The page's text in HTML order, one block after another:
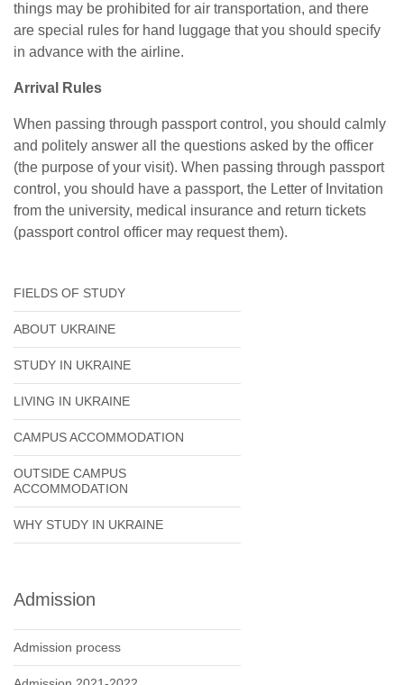
things may be prohibited for air transportation, and there
are special rules for hand luggage that you should specify
in advance with the airline.
Arrival Rules
When passing through passport control, you should calmly
and politely answer all the questions asked by the officer
(the purpose of your visit). When passing through passport
control, you should have a passport, the Letter of Invitation
from the university, medical insurance and return tickets
(passport control officer may request them).
FIELDS OF STUDY
ABOUT UKRAINE
STUDY IN UKRAINE
LIVING IN UKRAINE
CAMPUS ACCOMMODATION
OUTSIDE CAMPUS
ACCOMMODATION
WHY STUDY IN UKRAINE
Admission
Admission process